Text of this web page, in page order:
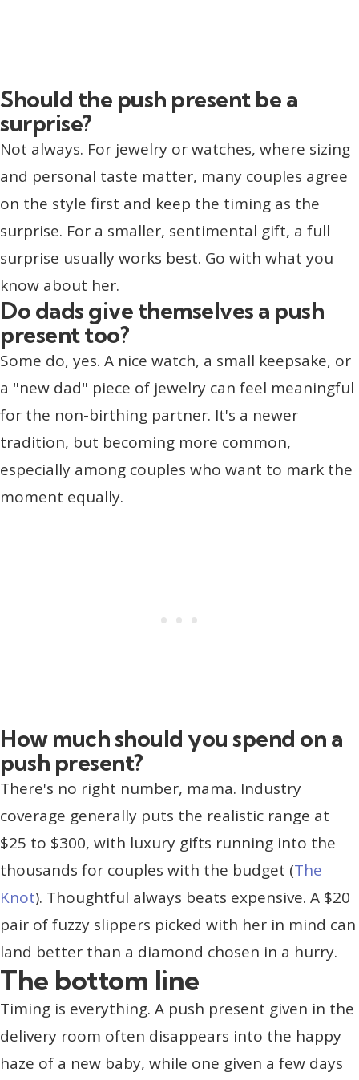
Should the push present be a
surprise?
Not always. For jewelry or watches, where sizing
and personal taste matter, many couples agree
on the style first and keep the timing as the
surprise. For a smaller, sentimental gift, a full
surprise usually works best. Go with what you
know about her.
Do dads give themselves a push
present too?
Some do, yes. A nice watch, a small keepsake, or
a "new dad" piece of jewelry can feel meaningful
for the non-birthing partner. It's a newer
tradition, but becoming more common,
especially among couples who want to mark the
moment equally.
How much should you spend on a
push present?
There's no right number, mama. Industry
coverage generally puts the realistic range at
$25 to $300, with luxury gifts running into the
thousands for couples with the budget (The
Knot). Thoughtful always beats expensive. A $20
pair of fuzzy slippers picked with her in mind can
land better than a diamond chosen in a hurry.
The bottom line
Timing is everything. A push present given in the
delivery room often disappears into the happy
haze of a new baby, while one given a few days